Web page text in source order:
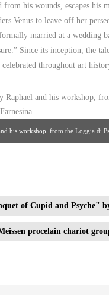
his wounds, escapes his
Venus to leave off her
married at a wedding
Since its inception, the
throughout art
his workshop, from the Loggia di
of Cupid and Psyche"
procelain chariot